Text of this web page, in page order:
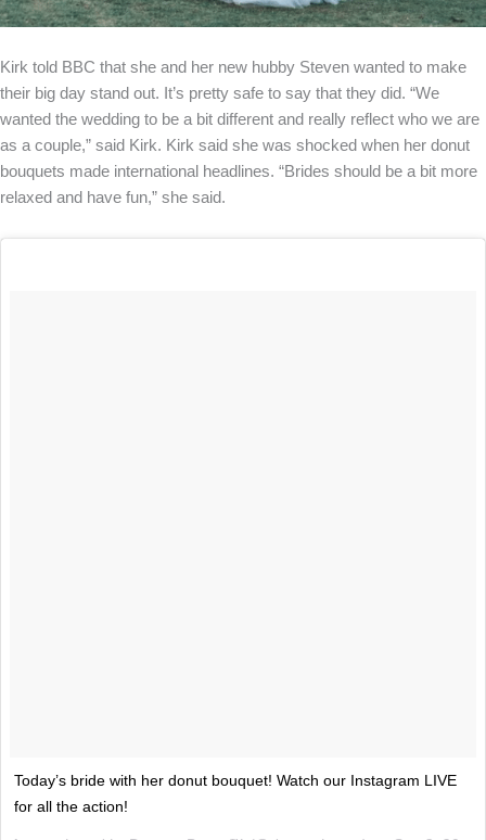
Kirk told BBC that she and her new hubby Steven wanted to make
their big day stand out. It’s pretty safe to say that they did. “We
wanted the wedding to be a bit different and really reflect who we are
as a couple,” said Kirk. Kirk said she was shocked when her donut
bouquets made international headlines. “Brides should be a bit more
relaxed and have fun,” she said.
Today’s bride with her donut bouquet! Watch our Instagram LIVE
for all the action!